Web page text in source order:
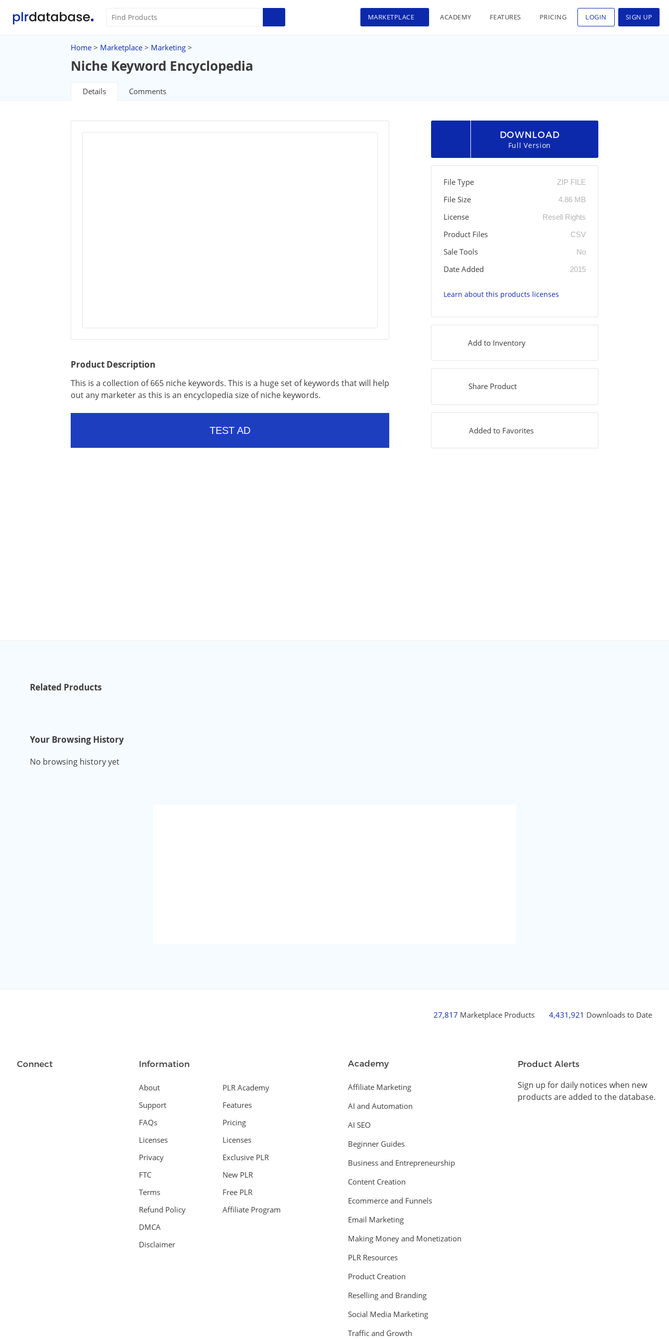
MARKETPLACE ACADEMY FEATURES PRICING LOGIN SIGN UP
Home > Marketplace > Marketing >
Niche Keyword Encyclopedia
Details Comments
Product Description
This is a collection of 665 niche keywords. This is a huge set of keywords that will help
out any marketer as this is an encyclopedia size of niche keywords.
TEST AD
DOWNLOAD
Full Version
File Type ZIP FILE
File Size 4.86 MB
License Resell Rights
Product Files CSV
Sale Tools No
Date Added 2015
Learn about this products licenses
Add to Inventory
Share Product
Added to Favorites
Related Products
Your Browsing History
No browsing history yet
27,817 Marketplace Products 4,431,921 Downloads to Date
Connect Information
About
Support
FAQs
Licenses
Privacy
FTC
Terms
Refund Policy
DMCA
Disclaimer
PLR Academy
Features
Pricing
Licenses
Exclusive PLR
New PLR
Free PLR
Affiliate Program
Academy
Affiliate Marketing
AI and Automation
AI SEO
Beginner Guides
Business and Entrepreneurship
Content Creation
Ecommerce and Funnels
Email Marketing
Making Money and Monetization
PLR Resources
Product Creation
Reselling and Branding
Social Media Marketing
Traffic and Growth
Product Alerts
Sign up for daily notices when new
products are added to the database.